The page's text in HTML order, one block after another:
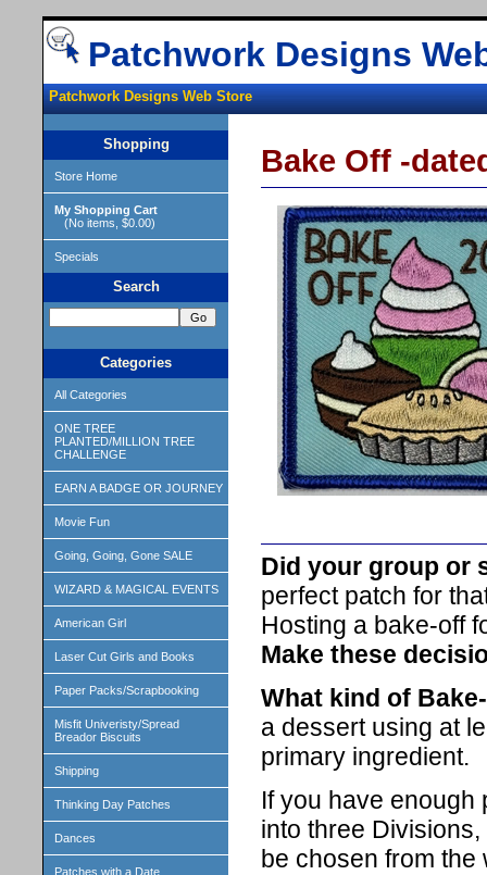
Patchwork Designs
Patchwork Designs Web Store
Shopping
Store Home
My Shopping Cart
(No items, $0.00)
Specials
Search
Categories
All Categories
ONE TREE
PLANTED/MILLION TREE
CHALLENGE
EARN A BADGE OR JOURNEY
Movie Fun
Going, Going, Gone SALE
WIZARD & MAGICAL EVENTS
American Girl
Laser Cut Girls and Books
Paper Packs/Scrapbooking
Misfit Univeristy/Spread
Breador Biscuits
Shipping
Thinking Day Patches
Dances
Patches with a Date
Bake Off -
Did your group or
perfect patch for
Hosting a bake-off
Make these
What kind of
a dessert using at
primary ingredient.
If you have enough
into three
be chosen from